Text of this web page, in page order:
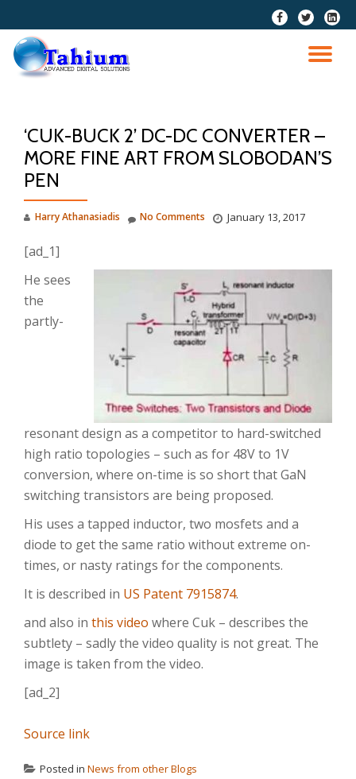
Skip
content
fa-
facebook
fa-
twitter
fa-
‘CUK-BUCK 2’ DC-DC CONVERTER –
MORE FINE ART FROM SLOBODAN’S
PEN
Harry Athanasiadis January 13, 2017
No Comments
[ad_1]
He sees
the
partly-
resonant design as a competitor to hard-switched
high ratio topologies – such as for 48V to 1V
conversion, where on-time is so short that GaN
switching transistors are being proposed.
His uses a tapped inductor, two mosfets and a
diode to get the same ratio without extreme on-
times, or nasty ratings for the components.
It is described in US Patent 7915874.
and also in this video where Cuk – describes the
subtlety – sadly the video quality is not great. The
image is taken from the video.
[ad_2]
Source link
Posted in News from other Blogs